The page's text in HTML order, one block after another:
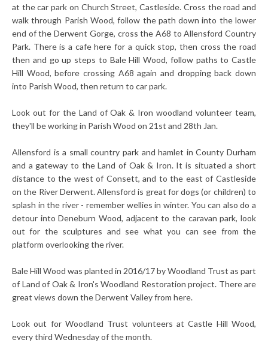
at the car park on Church Street, Castleside. Cross the road and
walk through Parish Wood, follow the path down into the lower
end of the Derwent Gorge, cross the A68 to Allensford Country
Park. There is a cafe here for a quick stop, then cross the road
then and go up steps to Bale Hill Wood, follow paths to Castle
Hill Wood, before crossing A68 again and dropping back down
into Parish Wood, then return to car park.
Look out for the Land of Oak & Iron woodland volunteer team,
they'll be working in Parish Wood on 21st and 28th Jan.
Allensford is a small country park and hamlet in County Durham
and a gateway to the Land of Oak & Iron. It is situated a short
distance to the west of Consett, and to the east of Castleside
on the River Derwent. Allensford is great for dogs (or children) to
splash in the river - remember wellies in winter. You can also do a
detour into Deneburn Wood, adjacent to the caravan park, look
out for the sculptures and see what you can see from the
platform overlooking the river.
Bale Hill Wood was planted in 2016/17 by Woodland Trust as part
of Land of Oak & Iron's Woodland Restoration project. There are
great views down the Derwent Valley from here.
Look out for Woodland Trust volunteers at Castle Hill Wood,
every third Wednesday of the month.